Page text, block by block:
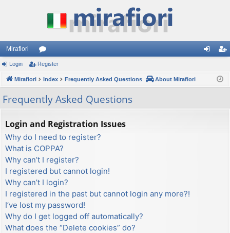
Mirafiori
or
u
m
s
ist
Login Register
Mirafiori Index Frequently Asked Questions About Mirafiori
Frequently Asked Questions
Login and Registration Issues
Why do I need to register?
What is COPPA?
Why can’t I register?
I registered but cannot login!
Why can’t I login?
I registered in the past but cannot login any more?!
I’ve lost my password!
Why do I get logged off automatically?
What does the “Delete cookies” do?